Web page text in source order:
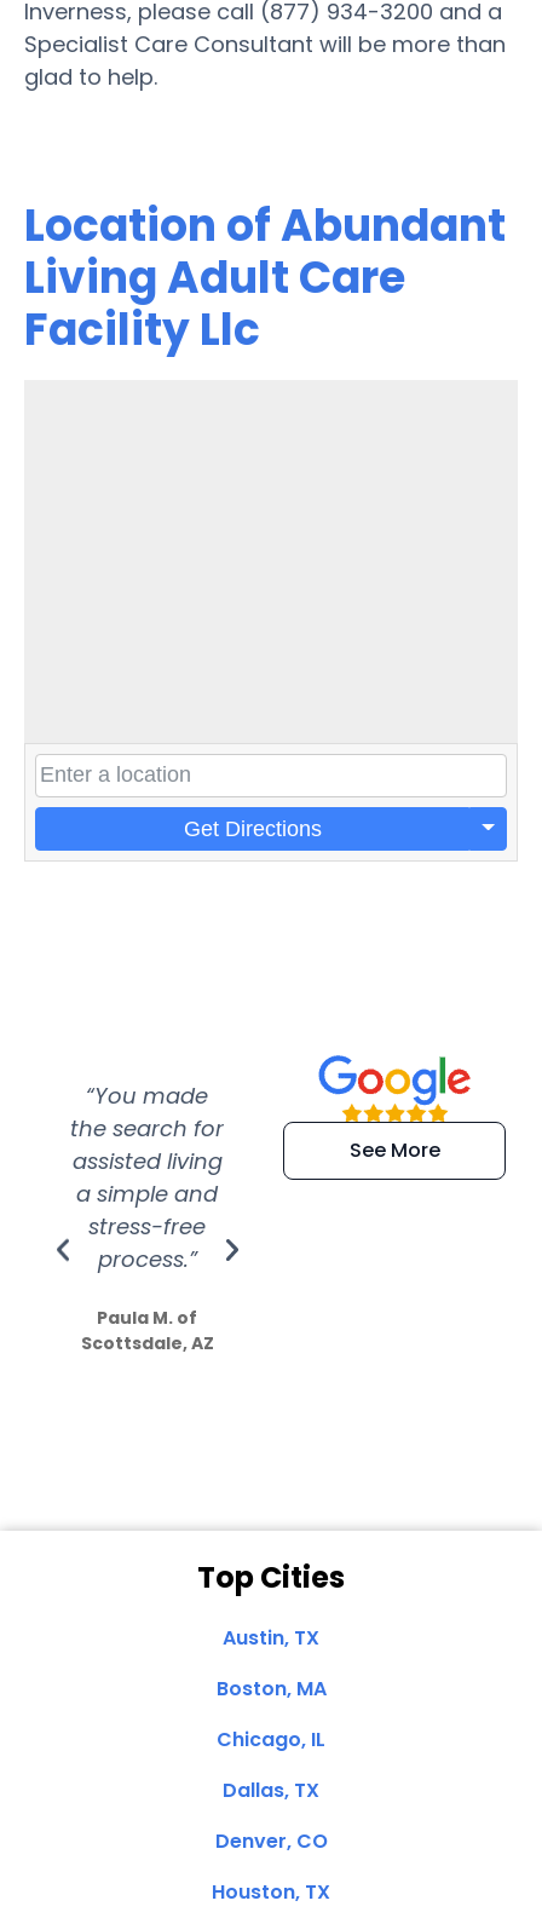
Inverness, please call (877) 934-3200 and a
Specialist Care Consultant will be more than
glad to help.
Location of Abundant
Living Adult Care
Facility Llc
Get Directions
“You made
the search for
assisted living
a simple and
stress-free
process.”
Paula M. of
Scottsdale, AZ
“Super
efficient and
extremely kind
See More
Top Cities
Austin, TX
Boston, MA
Chicago, IL
Dallas, TX
Denver, CO
Houston, TX